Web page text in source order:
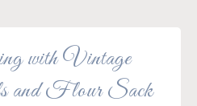
with Vintage
and Flour Sack